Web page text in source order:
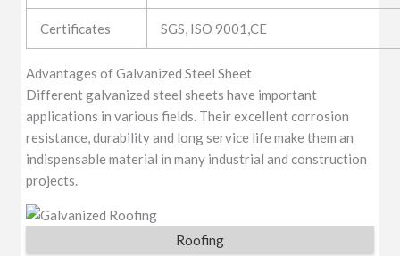
Certificates SGS, ISO 9001,CE
Advantages of Galvanized Steel Sheet
Different galvanized steel sheets have important
applications in various fields. Their excellent corrosion
resistance, durability and long service life make them an
indispensable material in many industrial and construction
projects.
Roofing